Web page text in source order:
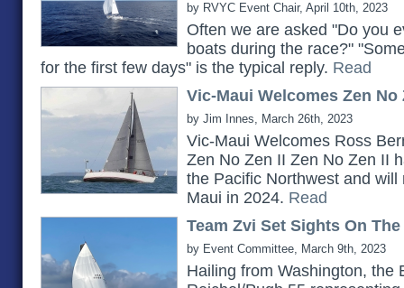
by RVYC Event Chair, April 10th, 2023
Often we are asked "Do you
boats during the race?"
for the first few days" is the typical reply. Read
Vic-Maui Welcomes Zen No
by Jim Innes, March 26th, 2023
Vic-Maui Welcomes Ross
Zen No Zen II Zen No Zen II
the Pacific Northwest and
Maui in 2024. Read
Team Zvi Set Sights On
by Event Committee, March 9th, 2023
Hailing from Washington, the